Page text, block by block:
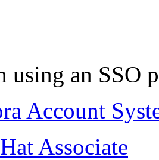
using an SSO
Account
Associate